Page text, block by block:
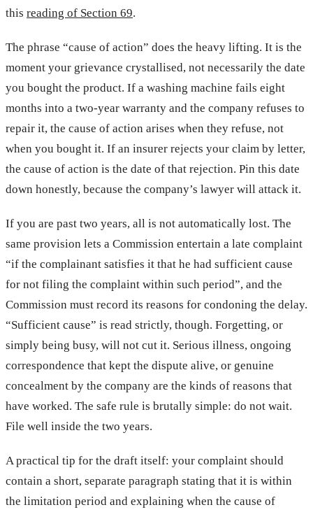
this reading of Section 69.
The phrase “cause of action” does the heavy lifting. It is the
moment your grievance crystallised, not necessarily the date
you bought the product. If a washing machine fails eight
months into a two-year warranty and the company refuses to
repair it, the cause of action arises when they refuse, not
when you bought it. If an insurer rejects your claim by letter,
the cause of action is the date of that rejection. Pin this date
down honestly, because the company’s lawyer will attack it.
If you are past two years, all is not automatically lost. The
same provision lets a Commission entertain a late complaint
“if the complainant satisfies it that he had sufficient cause
for not filing the complaint within such period”, and the
Commission must record its reasons for condoning the delay.
“Sufficient cause” is read strictly, though. Forgetting, or
simply being busy, will not cut it. Serious illness, ongoing
correspondence that kept the dispute alive, or genuine
concealment by the company are the kinds of reasons that
have worked. The safe rule is brutally simple: do not wait.
File well inside the two years.
A practical tip for the draft itself: your complaint should
contain a short, separate paragraph stating that it is within
the limitation period and explaining when the cause of